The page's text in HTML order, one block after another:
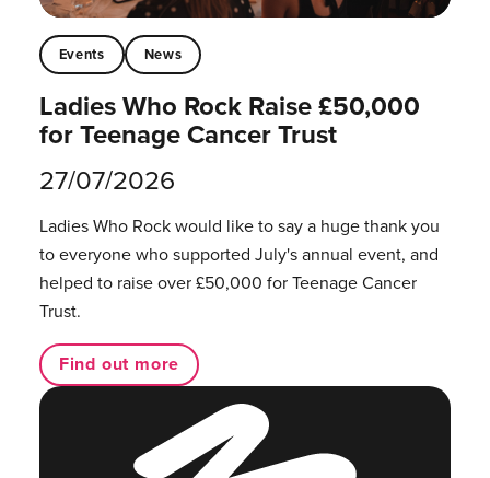
Events News
Ladies Who Rock Raise £50,000
for Teenage Cancer Trust
27/07/2026
Ladies Who Rock would like to say a huge thank you
to everyone who supported July's annual event, and
helped to raise over £50,000 for Teenage Cancer
Trust.
Find out more